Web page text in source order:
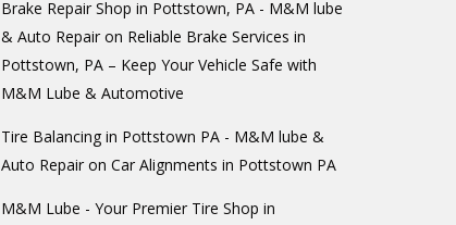
Brake Repair Shop in Pottstown, PA - M&M lube
& Auto Repairon Reliable Brake Services in
Pottstown, PA – Keep Your Vehicle Safe with
M&M Lube & Automotive
Tire Balancing in Pottstown PA - M&M lube &
Auto Repairon Car Alignments in Pottstown PA
M&M Lube - Your Premier Tire Shop in